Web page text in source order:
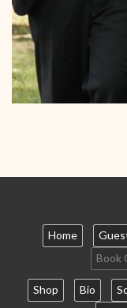
Home
Book
Shop Bio